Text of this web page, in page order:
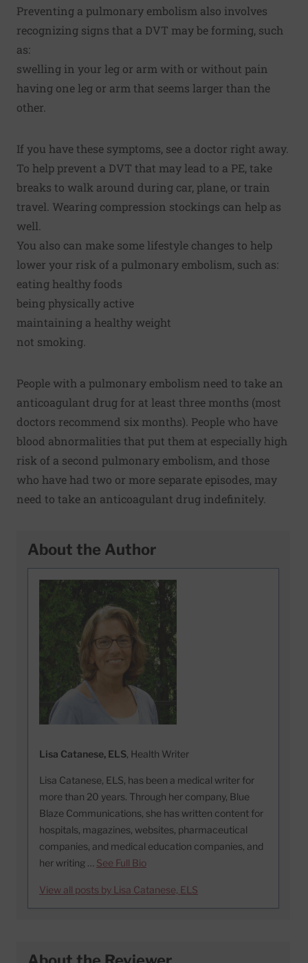
Preventing a pulmonary embolism also involves
recognizing signs that a DVT may be forming, such
as:
swelling in your leg or arm with or without pain
having one leg or arm that seems larger than the
other.
If you have these symptoms, see a doctor right away.
To help prevent a DVT that may lead to a PE, take
breaks to walk around during car, plane, or train
travel. Wearing compression stockings can help as
well.
You also can make some lifestyle changes to help
lower your risk of a pulmonary embolism, such as:
eating healthy foods
being physically active
maintaining a healthy weight
not smoking.
People with a pulmonary embolism need to take an
anticoagulant drug for at least three months (most
doctors recommend six months). People who have
blood abnormalities that put them at especially high
risk of a second pulmonary embolism, and those
who have had two or more separate episodes, may
need to take an anticoagulant drug indefinitely.
About the Author
Lisa Catanese, ELS, Health Writer
Lisa Catanese, ELS, has been a medical writer for
more than 20 years. Through her company, Blue
Blaze Communications, she has written content for
hospitals, magazines, websites, pharmaceutical
companies, and medical education companies, and
her writing … See Full Bio
View all posts by Lisa Catanese, ELS